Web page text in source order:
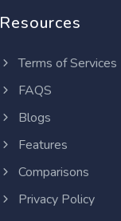
Resources
Terms of Services
FAQS
Blogs
Features
Comparisons
Privacy Policy